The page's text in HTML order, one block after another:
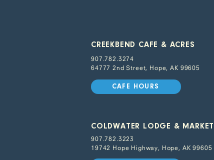
CREEKBEND CAFE & ACRES
907.782.3274
64777 2nd Street, Hope, AK 99605
CAFE HOURS
COLDWATER LODGE & MARKET
907.782.3223
19742 Hope Highway, Hope, AK 99605